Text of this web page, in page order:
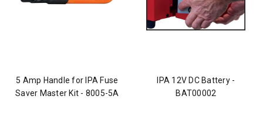
5 Amp Handle for IPA Fuse
Saver Master Kit - 8005-5A
IPA 12V DC Battery -
BAT00002